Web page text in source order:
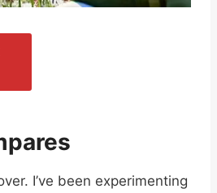
I’ve been experimenting